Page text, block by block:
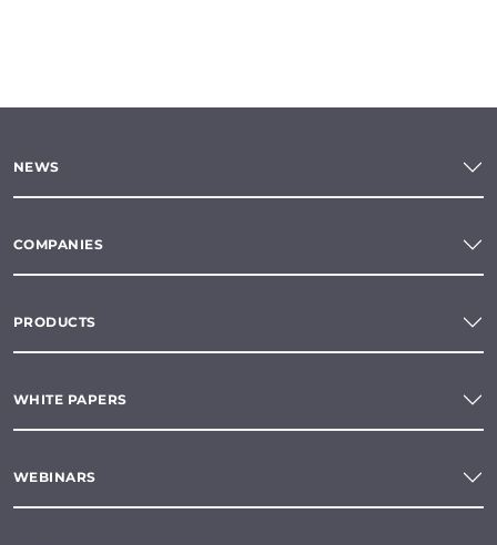
NEWS
COMPANIES
PRODUCTS
WHITE PAPERS
WEBINARS